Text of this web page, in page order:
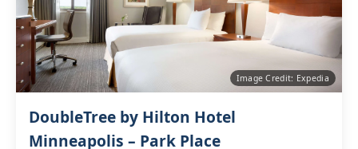
Image Credit: Expedia
DoubleTree by Hilton Hotel
Minneapolis – Park Place